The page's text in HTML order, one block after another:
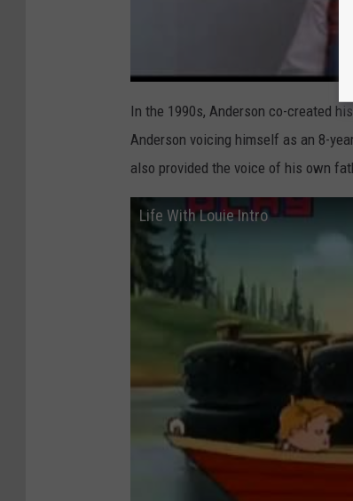
In the 1990s, Anderson co-created
Anderson voicing himself as an 8-
also provided the voice of his own
Life With Louie Intro